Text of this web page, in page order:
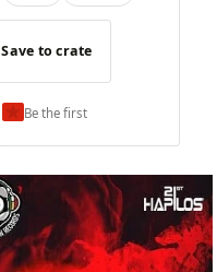
Save to crate
★Be the first